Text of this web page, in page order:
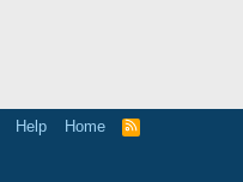
Help Home
R